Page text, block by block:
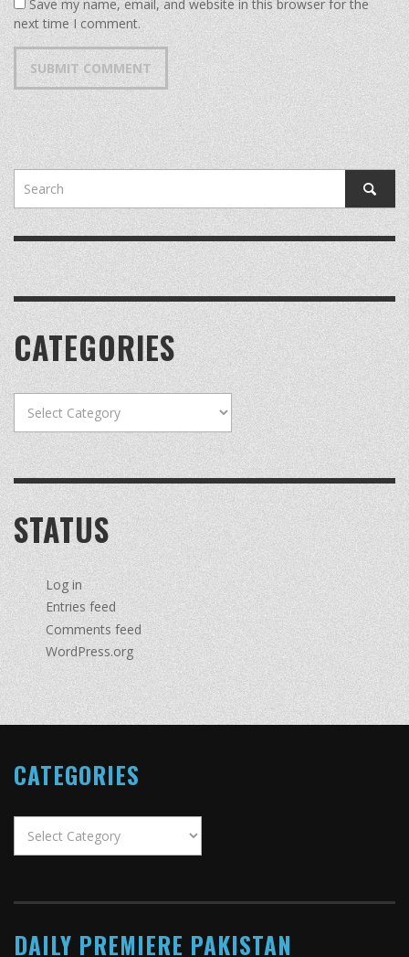
Save my name, email, and website in this browser for the
next time I comment.
CATEGORIES
STATUS
Log in
Entries feed
Comments feed
WordPress.org
CATEGORIES
DAILY PREMIERE PAKISTAN